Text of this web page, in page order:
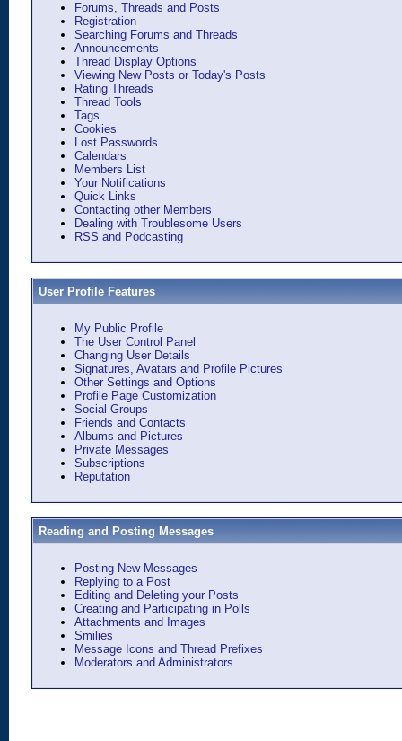
Forums, Threads and Posts
Registration
Searching Forums and Threads
Announcements
Thread Display Options
Viewing New Posts or Today's Posts
Rating Threads
Thread Tools
Tags
Cookies
Lost Passwords
Calendars
Members List
Your Notifications
Quick Links
Contacting other Members
Dealing with Troublesome Users
RSS and Podcasting
User Profile Features
My Public Profile
The User Control Panel
Changing User Details
Signatures, Avatars and Profile Pictures
Other Settings and Options
Profile Page Customization
Social Groups
Friends and Contacts
Albums and Pictures
Private Messages
Subscriptions
Reputation
Reading and Posting Messages
Posting New Messages
Replying to a Post
Editing and Deleting your Posts
Creating and Participating in Polls
Attachments and Images
Smilies
Message Icons and Thread Prefixes
Moderators and Administrators